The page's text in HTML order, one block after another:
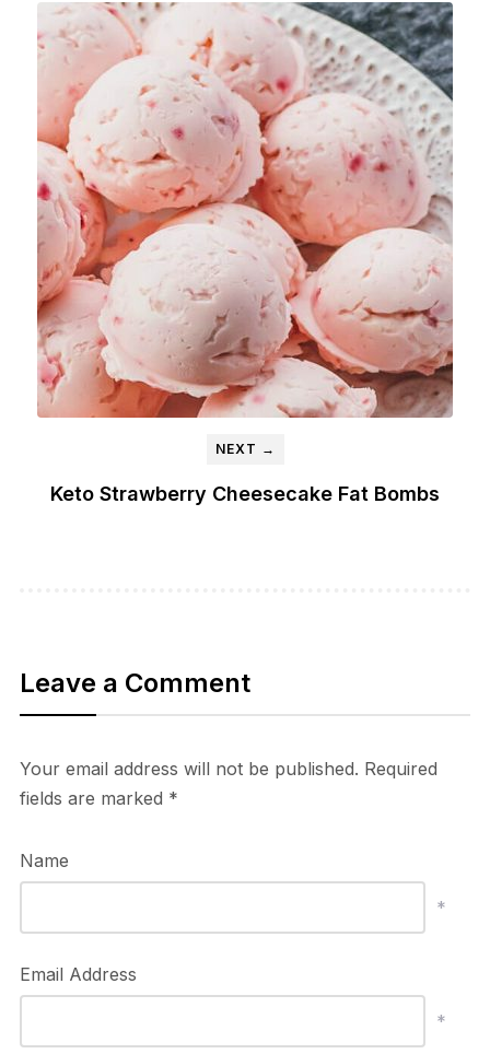
NEXT →
Keto Strawberry Cheesecake Fat Bombs
Leave a Comment
Your email address will not be published. Required
fields are marked *
Name
*
Email Address
*